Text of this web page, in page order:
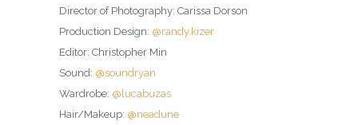
Director of Photography: Carissa Dorson
Production Design: @randy.kizer
Editor: Christopher Min
Sound: @soundryan
Wardrobe: @lucabuzas
Hair/Makeup: @neadune